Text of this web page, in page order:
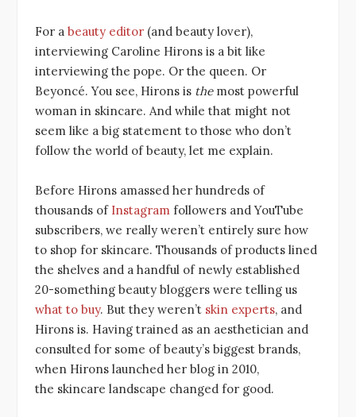
For a beauty editor (and beauty lover),
interviewing Caroline Hirons is a bit like
interviewing the pope. Or the queen. Or
Beyoncé. You see, Hirons is the most powerful
woman in skincare. And while that might not
seem like a big statement to those who don’t
follow the world of beauty, let me explain.
Before Hirons amassed her hundreds of
thousands of Instagram followers and YouTube
subscribers, we really weren’t entirely sure how
to shop for skincare. Thousands of products lined
the shelves and a handful of newly established
20-something beauty bloggers were telling us
what to buy. But they weren’t skin experts, and
Hirons is. Having trained as an aesthetician and
consulted for some of beauty’s biggest brands,
when Hirons launched her blog in 2010,
the skincare landscape changed for good.